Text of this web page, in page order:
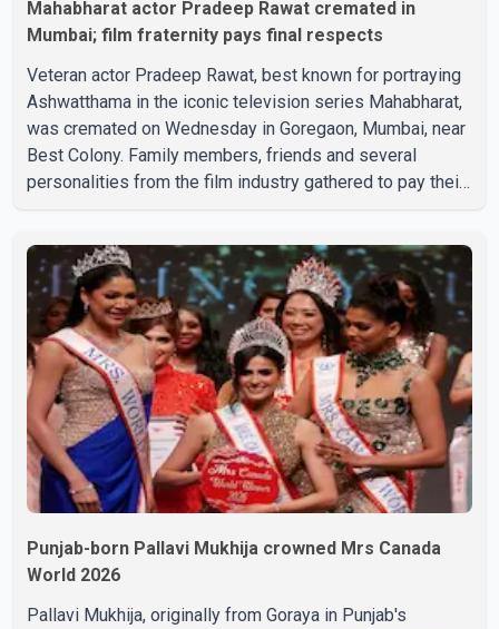
Mahabharat actor Pradeep Rawat cremated in
Mumbai; film fraternity pays final respects
Veteran actor Pradeep Rawat, best known for portraying
Ashwatthama in the iconic television series Mahabharat,
was cremated on Wednesday in Goregaon, Mumbai, near
Best Colony. Family members, friends and several
personalities from the film industry gathered to pay their
during the last rites. Rawat, who also appeared in
acclaimed films such as Lagaan and Ghajini, passed away
on Tuesday evening at the age of 74. His death marks the
end of a distinguished career spanning television and
cinem
Punjab-born Pallavi Mukhija crowned Mrs Canada
World 2026
Pallavi Mukhija, originally from Goraya in Punjab's